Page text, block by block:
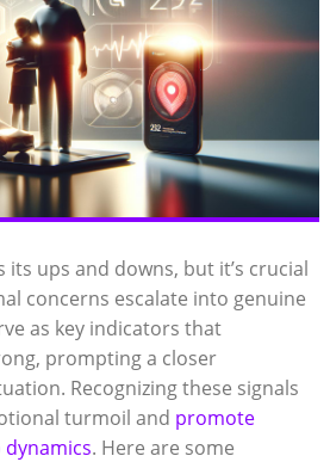
its ups and downs, but it’s crucial
concerns escalate into genuine
as key indicators that
prompting a closer
Recognizing these signals
turmoil and promote
. Here are some